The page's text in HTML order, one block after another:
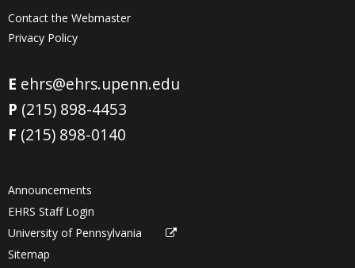
Contact the Webmaster
Privacy Policy
E ehrs@ehrs.upenn.edu
P (215) 898-4453
F (215) 898-0140
Announcements
EHRS Staff Login
University of Pennsylvania
Sitemap